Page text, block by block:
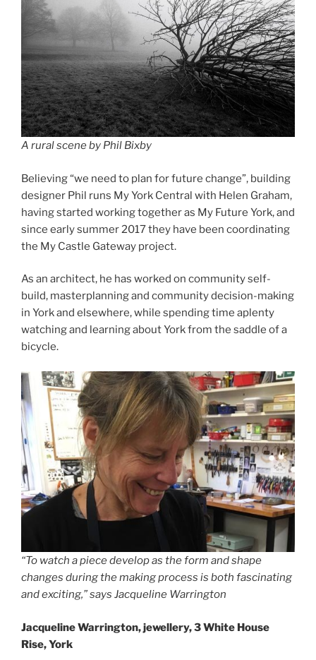
A rural scene by Phil Bixby
Believing “we need to plan for future change”, building
designer Phil runs My York Central with Helen Graham,
having started working together as My Future York, and
since early summer 2017 they have been coordinating
the My Castle Gateway project.
As an architect, he has worked on community self-
build, masterplanning and community decision-making
in York and elsewhere, while spending time aplenty
watching and learning about York from the saddle of a
bicycle.
“To watch a piece develop as the form and shape
changes during the making process is both fascinating
and exciting,” says Jacqueline Warrington
Jacqueline Warrington, jewellery, 3 White House
Rise, York